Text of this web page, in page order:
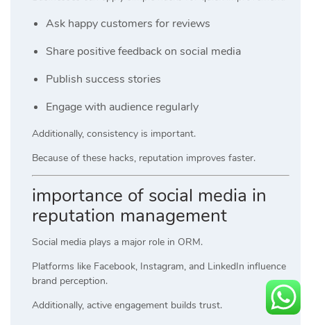
Ask happy customers for reviews
Share positive feedback on social media
Publish success stories
Engage with audience regularly
Additionally, consistency is important.
Because of these hacks, reputation improves faster.
importance of social media in
reputation management
Social media plays a major role in ORM.
Platforms like Facebook, Instagram, and LinkedIn influence
brand perception.
Additionally, active engagement builds trust.